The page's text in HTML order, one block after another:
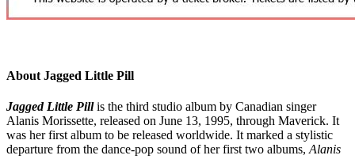
About Jagged Little Pill
Jagged Little Pillis the third studio album by Canadian singer
Alanis Morissette, released on June 13, 1995, through Maverick. It
was her first album to be released worldwide. It marked a stylistic
departure from the dance-pop sound of her first two albums, Alanis